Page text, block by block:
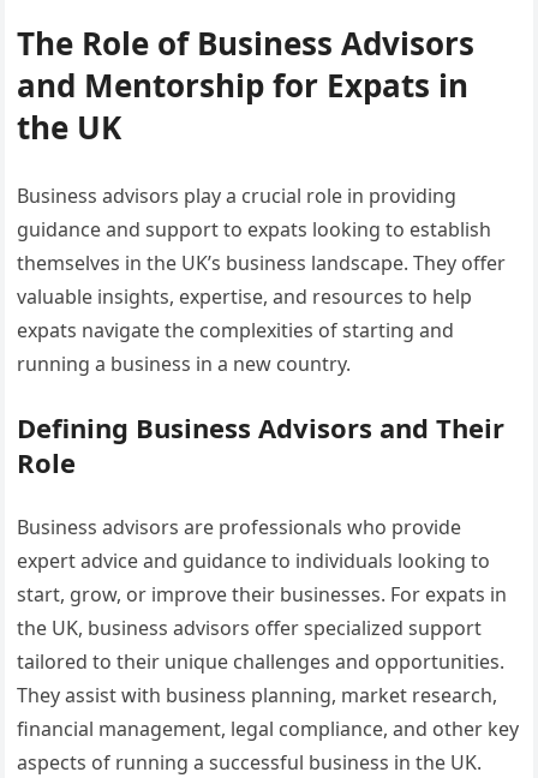
The Role of Business Advisors
and Mentorship for Expats in
the UK
Business advisors play a crucial role in providing
guidance and support to expats looking to establish
themselves in the UK’s business landscape. They offer
valuable insights, expertise, and resources to help
expats navigate the complexities of starting and
running a business in a new country.
Defining Business Advisors and Their
Role
Business advisors are professionals who provide
expert advice and guidance to individuals looking to
start, grow, or improve their businesses. For expats in
the UK, business advisors offer specialized support
tailored to their unique challenges and opportunities.
They assist with business planning, market research,
financial management, legal compliance, and other key
aspects of running a successful business in the UK.